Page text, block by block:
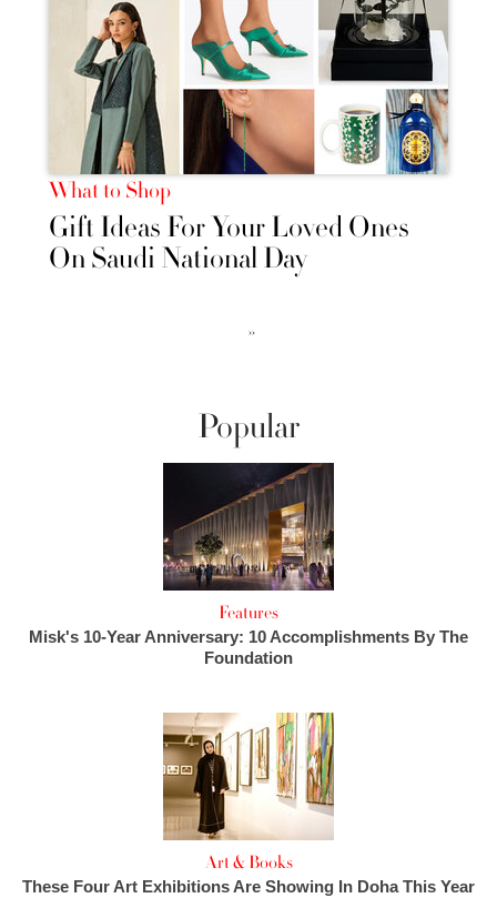
What to Shop
Gift Ideas For Your Loved Ones
On Saudi National Day
››
Popular
Features
Misk's 10-Year Anniversary: 10 Accomplishments By The
Foundation
Art & Books
These Four Art Exhibitions Are Showing In Doha This Year